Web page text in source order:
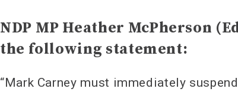
NDP MP Heather McPherson
the following statement:
“Mark Carney must immediately